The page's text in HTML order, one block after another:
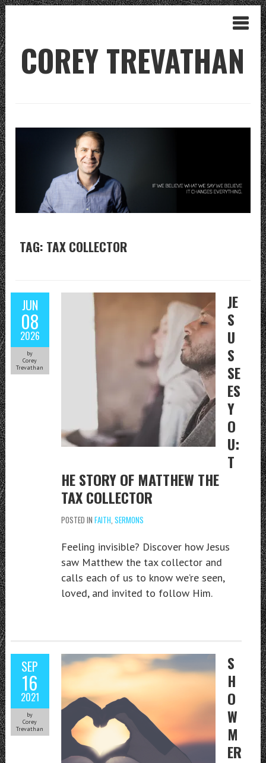
COREY TREVATHAN
TAG: TAX COLLECTOR
JUN
08
2026
by
Corey
Trevathan
JE
S
U
S
SE
ES
Y
O
U:
T
HE STORY OF MATTHEW THE
TAX COLLECTOR
POSTED IN FAITH SERMONS
Feeling invisible? Discover how Jesus
saw Matthew the tax collector and
calls each of us to know we’re seen,
loved, and invited to follow Him.
SEP
16
2021
by
Corey
Trevathan
S
H
O
W
M
ER